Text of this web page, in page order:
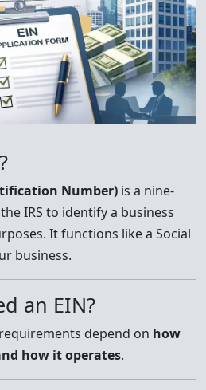
Number) is a nine-
IRS to identify a business
It functions like a Social
business.
an EIN?
depend on how
how it operates.